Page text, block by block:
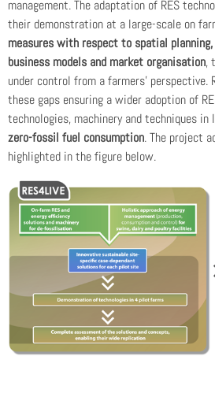
management. The adaptation of RES
their demonstration at a large-scale on
measures with respect to spatial
business models and market organisation,
under control from a farmers’
these gaps ensuring a wider adoption of
technologies, machinery and techniques
zero-fossil fuel consumption. The project
highlighted in the figure below.